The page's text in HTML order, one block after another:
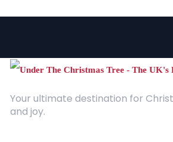
Your ultimate destination for
and joy.